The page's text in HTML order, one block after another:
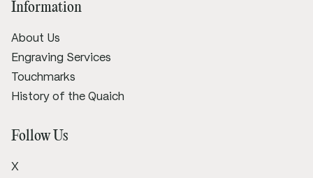
Information
About Us
Engraving Services
Touchmarks
History of the Quaich
Follow Us
X